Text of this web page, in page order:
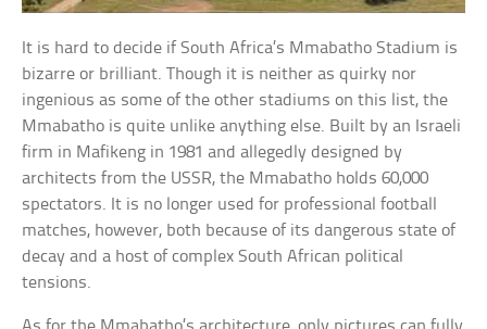
It is hard to decide if South Africa’s Mmabatho Stadium is
bizarre or brilliant. Though it is neither as quirky nor
ingenious as some of the other stadiums on this list, the
Mmabatho is quite unlike anything else. Built by an Israeli
firm in Mafikeng in 1981 and allegedly designed by
architects from the USSR, the Mmabatho holds 60,000
spectators. It is no longer used for professional football
matches, however, both because of its dangerous state of
decay and a host of complex South African political
tensions.